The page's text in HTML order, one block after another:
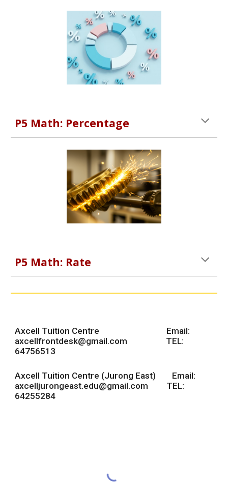
P5 Math: Percentage
P5 Math: Rate
Axcell Tuition Centre Email:
axcellfrontdesk@gmail.com TEL:
64756513
Axcell Tuition Centre (Jurong East) Email:
axcelljurongeast.edu@gmail.com TEL:
64255284